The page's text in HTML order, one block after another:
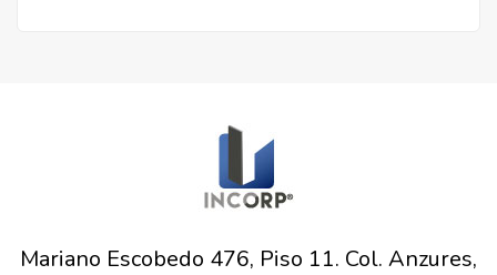
Mariano Escobedo 476, Piso 11. Col. Anzures,